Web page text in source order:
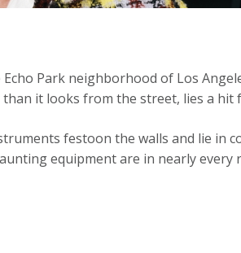
Park neighborhood of Los
it looks from the street, lies a hit
festoon the walls and lie in
equipment are in nearly every